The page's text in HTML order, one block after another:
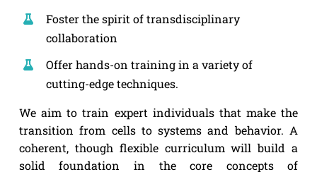
Foster the spirit of transdisciplinary
collaboration
Offer hands-on training in a variety of
cutting-edge techniques.
We aim to train expert individuals that make the
transition from cells to systems and behavior. A
coherent, though flexible curriculum will build a
solid foundation in the core concepts of